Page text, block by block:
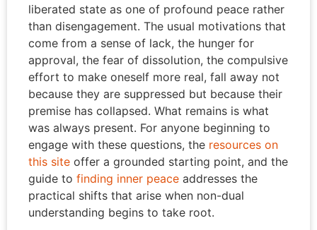
liberated state as one of profound peace rather
than disengagement. The usual motivations that
come from a sense of lack, the hunger for
approval, the fear of dissolution, the compulsive
effort to make oneself more real, fall away not
because they are suppressed but because their
premise has collapsed. What remains is what
was always present. For anyone beginning to
engage with these questions, the resources on
this site offer a grounded starting point, and the
guide to finding inner peace addresses the
practical shifts that arise when non-dual
understanding begins to take root.